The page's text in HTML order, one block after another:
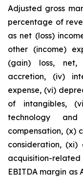
Adjusted gross
percentage of
as net (loss)
other (income)
(gain) loss,
accretion, (iv)
expense, (vi)
of intangibles,
technology
compensation, (x)
consideration,
acquisition-
EBITDA margin as